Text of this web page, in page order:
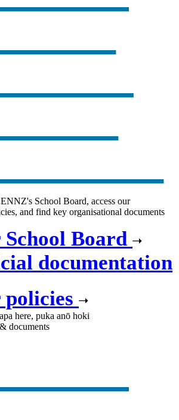
School Board, access our
and find key organisational documents
Board
documentation
here, puka anō hoki
documents